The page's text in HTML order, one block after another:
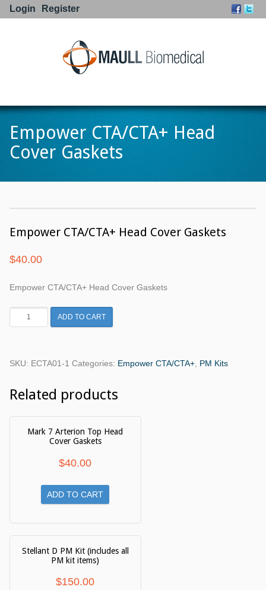
Go to:
Login Register
Empower CTA/CTA+ Head
Cover Gaskets
Empower CTA/CTA+ Head Cover Gaskets
$40.00
Empower CTA/CTA+ Head Cover Gaskets
Empower
CTA/CTA+
Gaskets
ADD TO CART
SKU: ECTA01-1 Categories: Empower CTA/CTA+, PM Kits
Related products
Mark 7 Arterion Top Head
Cover Gaskets
$40.00
ADD TO CART
Stellant D PM Kit (includes all
PM kit items)
$150.00